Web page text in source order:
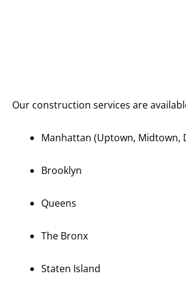
York City
Our construction services are
Manhattan (Uptown, Midtown,
Brooklyn
Queens
The Bronx
Staten Island